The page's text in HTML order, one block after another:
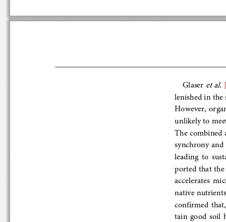
Glaser et al.
lenished in the
However,
unlikely to
The combined
synchrony
leading  to
ported  that
accelerates
native nutrients
con firmed
tain  good